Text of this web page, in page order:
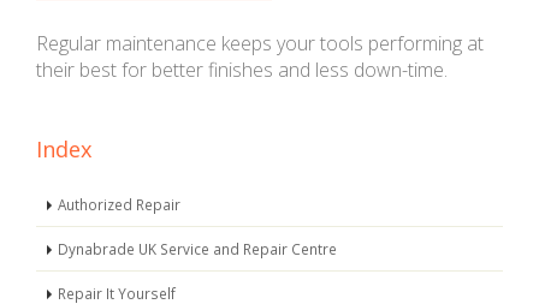
Regular maintenance keeps your tools performing at
their best for better finishes and less down-time.
Index
Authorized Repair
Dynabrade UK Service and Repair Centre
Repair It Yourself